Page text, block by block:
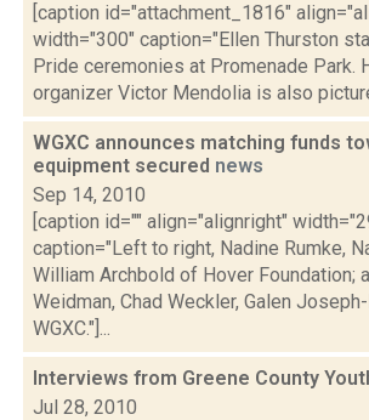
[caption id="attachment_1816"
width="300" caption="Ellen Thurston
Pride ceremonies at Promenade Park.
organizer Victor Mendolia is also
WGXC announces matching funds
equipment secured news
Sep 14, 2010
[caption id="" align="alignright"
caption="Left to right, Nadine Rumke,
William Archbold of Hover Foundation;
Weidman, Chad Weckler, Galen
WGXC."]...
Interviews from Greene County
Jul 28, 2010